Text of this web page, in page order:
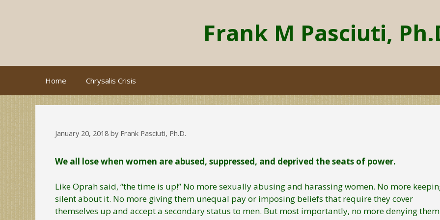
Frank M Pasciuti,
Home Chrysalis Crisis
January 20, 2018 by Frank Pasciuti, Ph.D.
We all lose when women are abused, suppressed, and deprived the seats of power.
Like Oprah said, “the time is up!” No more sexually abusing and harassing women. No more
silent about it. No more giving them unequal pay or imposing beliefs that require they cover
themselves up and accept a secondary status to men. But most importantly, no more denying them